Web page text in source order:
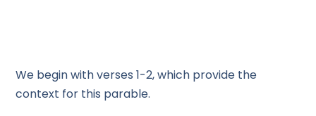
We begin with verses 1-2, which provide the
context for this parable.